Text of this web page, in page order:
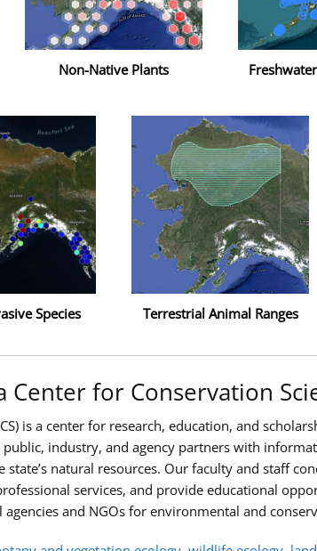
Non-Native Plants
Species Terrestrial Animal Ranges
Center for Conservation
is a center for research, education, and
industry, and agency partners with
natural resources. Our faculty and staff
services, and provide educational
agencies and NGOs for environmental and